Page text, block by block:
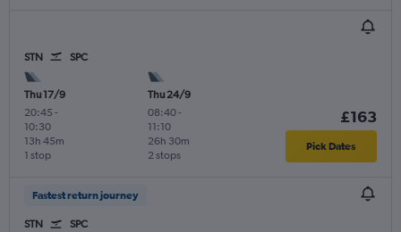
STN SPC
Thu 17/9
20:45 -
10:30
1 stop
13h 45m
Thu 24/9
08:40-
11:10
2 stops
26h 30m
£163
Pick Dates
Fastest return journey
STN SPC